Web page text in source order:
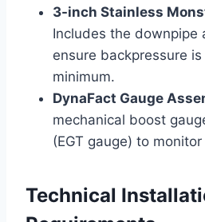
3-inch Stainless
Includes the downpipe
ensure backpressure
minimum.
DynaFact Gauge
mechanical boost
(EGT gauge) to
Technical